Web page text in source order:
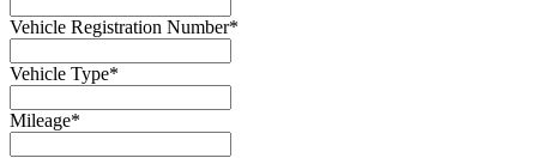
Vehicle Registration Number*
Vehicle Type*
Mileage*